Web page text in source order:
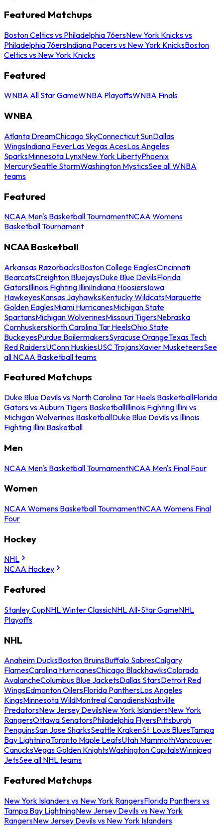
Featured Matchups
Boston Celtics vs Philadelphia 76ersNew York Knicks vs
Philadelphia 76ersIndiana Pacers vs New York KnicksBoston
Celtics vs New York Knicks
Featured
WNBA All Star GameWNBA PlayoffsWNBA Finals
WNBA
Atlanta DreamChicago SkyConnecticut SunDallas
WingsIndiana FeverLas Vegas AcesLos Angeles
SparksMinnesota LynxNew York LibertyPhoenix
MercurySeattle StormWashington MysticsSee all WNBA
teams
Featured
NCAA Men's Basketball TournamentNCAA Womens
Basketball Tournament
NCAA Basketball
Arkansas RazorbacksBoston College EaglesCincinnati
BearcatsCreighton BluejaysDuke Blue DevilsFlorida
GatorsIllinois Fighting IlliniIndiana HoosiersIowa
HawkeyesKansas JayhawksKentucky WildcatsMarquette
Golden EaglesMiami HurricanesMichigan State
SpartansMichigan WolverinesMissouri TigersNebraska
CornhuskersNorth Carolina Tar HeelsOhio State
BuckeyesPurdue BoilermakersSyracuse OrangeTexas Tech
Red RaidersUConn HuskiesUSC TrojansXavier MusketeersSee
all NCAA Basketball teams
Featured Matchups
Duke Blue Devils vs North Carolina Tar Heels BasketballFlorida
Gators vs Auburn Tigers BasketballIllinois Fighting Illini vs
Michigan Wolverines BasketballDuke Blue Devils vs Illinois
Fighting Illini Basketball
Men
NCAA Men's Basketball TournamentNCAA Men's Final Four
Women
NCAA Womens Basketball TournamentNCAA Womens Final
Four
Hockey
NHL
NCAA Hockey
Featured
Stanley CupNHL Winter ClassicNHL All-Star GameNHL
Playoffs
NHL
Anaheim DucksBoston BruinsBuffalo SabresCalgary
FlamesCarolina HurricanesChicago BlackhawksColorado
AvalancheColumbus Blue JacketsDallas StarsDetroit Red
WingsEdmonton OilersFlorida PanthersLos Angeles
KingsMinnesota WildMontreal CanadiensNashville
PredatorsNew Jersey DevilsNew York IslandersNew York
RangersOttawa SenatorsPhiladelphia FlyersPittsburgh
PenguinsSan Jose SharksSeattle KrakenSt. Louis BluesTampa
Bay LightningToronto Maple LeafsUtah MammothVancouver
CanucksVegas Golden KnightsWashington CapitalsWinnipeg
JetsSee all NHL teams
Featured Matchups
New York Islanders vs New York RangersFlorida Panthers vs
Tampa Bay LightningNew Jersey Devils vs New York
RangersNew Jersey Devils vs New York Islanders